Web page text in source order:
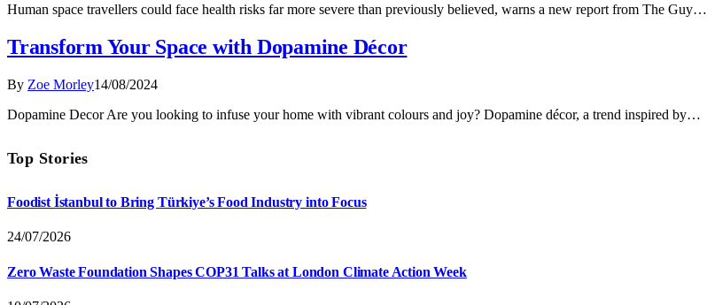
Human space travellers could face health risks far more severe than previously believed, warns a new report from The Guy…
Transform Your Space with Dopamine Décor
By Zoe Morley14/08/2024
Dopamine Decor Are you looking to infuse your home with vibrant colours and joy? Dopamine décor, a trend inspired by…
Top Stories
Foodist İstanbul to Bring Türkiye’s Food Industry into Focus
24/07/2026
Zero Waste Foundation Shapes COP31 Talks at London Climate Action Week